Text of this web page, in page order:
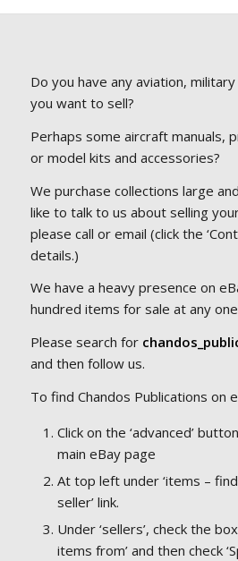
Do you have any aviation,
you want to sell?
Perhaps some aircraft manuals,
or model kits and accessories?
We purchase collections large
like to talk to us about selling
please call or email (click the
details.)
We have a heavy presence on
hundred items for sale at any
Please search for
and then follow us.
To find Chandos Publications on
Click on the ‘advanced’
main eBay page
At top left under ‘items – find
seller’ link.
Under ‘sellers’, check the
items from’ and then check